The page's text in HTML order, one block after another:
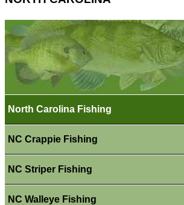
North Carolina Fishing
NC Crappie Fishing
NC Striper Fishing
NC Walleye Fishing